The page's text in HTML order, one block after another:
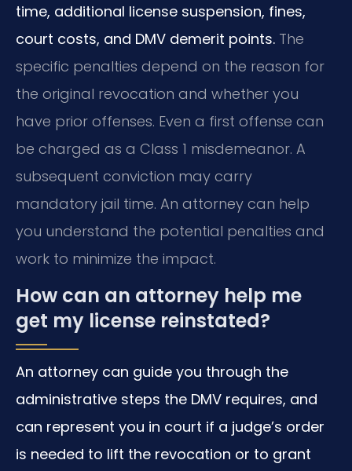
time, additional license suspension, fines,
court costs, and DMV demerit points. The
specific penalties depend on the reason for
the original revocation and whether you
have prior offenses. Even a first offense can
be charged as a Class 1 misdemeanor. A
subsequent conviction may carry
mandatory jail time. An attorney can help
you understand the potential penalties and
work to minimize the impact.
How can an attorney help me
get my license reinstated?
An attorney can guide you through the
administrative steps the DMV requires, and
can represent you in court if a judge’s order
is needed to lift the revocation or to grant